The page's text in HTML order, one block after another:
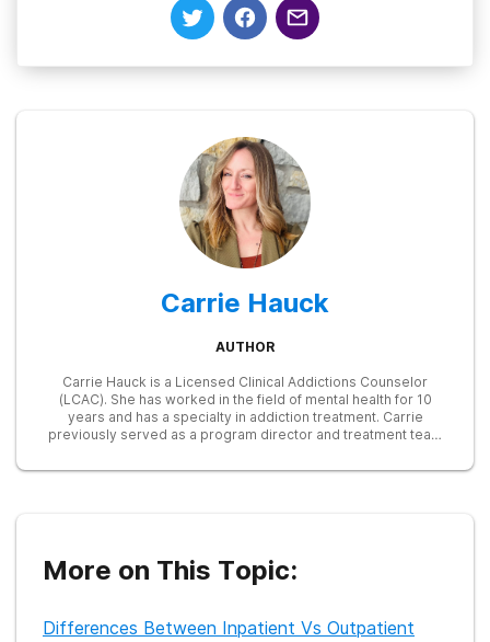
Carrie Hauck
AUTHOR
Carrie Hauck is a Licensed Clinical Addictions Counselor
(LCAC). She has worked in the field of mental health for 10
years and has a specialty in addiction treatment. Carrie
previously served as a program director and treatment team
and their children. Currently, she serves as President of the
needs of pregnant women suffering from opioid addiction.
More on This Topic:
Differences Between Inpatient Vs Outpatient